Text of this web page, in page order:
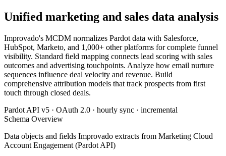
Unified marketing and sales data analysis
Improvado's MCDM normalizes Pardot data with Salesforce,
HubSpot, Marketo, and 1,000+ other platforms for complete funnel
visibility. Standard field mapping connects lead scoring with sales
outcomes and advertising touchpoints. Analyze how email nurture
sequences influence deal velocity and revenue. Build
comprehensive attribution models that track prospects from first
touch through closed deals.
Pardot API v5 · OAuth 2.0 · hourly sync · incremental
Schema Overview
Data objects and fields Improvado extracts from Marketing Cloud
Account Engagement (Pardot API)